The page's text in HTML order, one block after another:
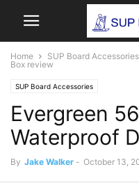
Home SUP Board Accessories
Box review
SUP Board Accessories
Evergreen
Waterproof
By Jake Walker - October 13,